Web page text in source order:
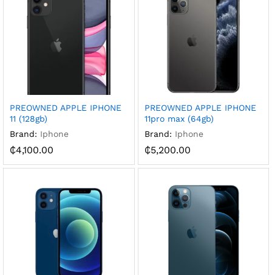
PREOWNED APPLE IPHONE
11 (128gb)
Brand: Iphone
₵4,100.00
PREOWNED APPLE IPHONE
11pro max (64gb)
Brand: Iphone
₵5,200.00